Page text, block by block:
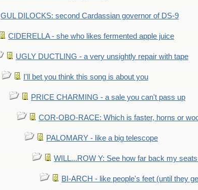
GUL DILOCKS: second Cardassian governor of DS-9
CIDERELLA - she who likes fermented apple juice
UGLY DUCTLING - a very unsightly repair with tape
I'll bet you think this song is about you
PRICE CHARMING - a sale you can't pass up
COR-OBO-RACE: Which is faster, horns or
PALOMARY - like a big telescope
WILL...ROW Y: See how far back my
BI-ARCH - like people's feet (until they